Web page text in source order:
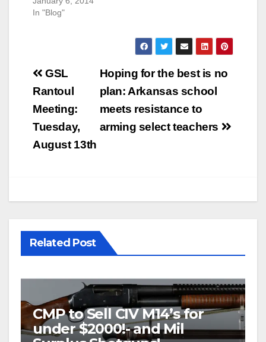
In "Blog"
Post
navigation
Hoping for the best is no
plan: Arkansas school
meets resistance to
arming select teachers
GSL
Rantoul
Meeting:
Tuesday,
August 13th
Related Post
CMP to Sell CIV M14’s for
under $2000!- and Mil